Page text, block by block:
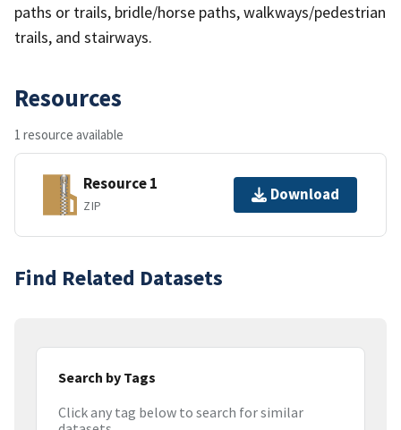
paths or trails, bridle/horse paths, walkways/pedestrian
trails, and stairways.
Resources
1 resource available
Resource 1
ZIP
Download
Find Related Datasets
Search by Tags
Click any tag below to search for similar